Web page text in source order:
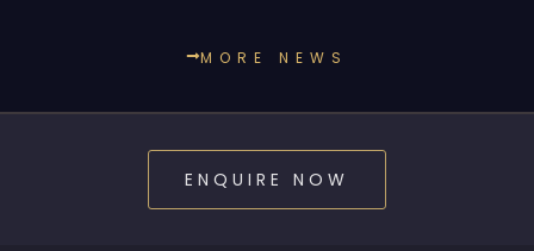
MORE NEWS
ENQUIRE NOW